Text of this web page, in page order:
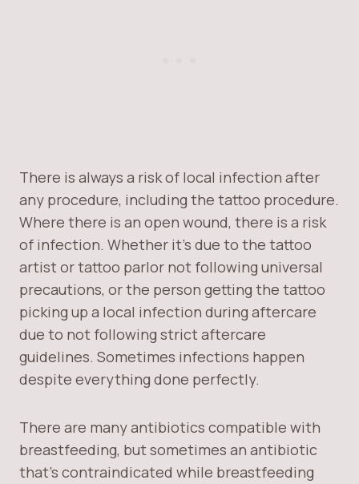
There is always a risk of local infection after
any procedure, including the tattoo procedure.
Where there is an open wound, there is a risk
of infection. Whether it’s due to the tattoo
artist or tattoo parlor not following universal
precautions, or the person getting the tattoo
picking up a local infection during aftercare
due to not following strict aftercare
guidelines. Sometimes infections happen
despite everything done perfectly.
There are many antibiotics compatible with
breastfeeding, but sometimes an antibiotic
that’s contraindicated while breastfeeding